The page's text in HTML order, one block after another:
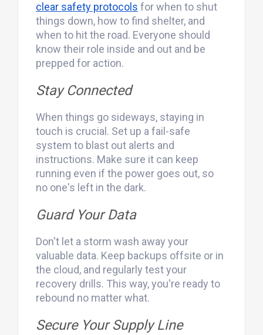
clear safety protocols for when to shut
things down, how to find shelter, and
when to hit the road. Everyone should
know their role inside and out and be
prepped for action.
Stay Connected
When things go sideways, staying in
touch is crucial. Set up a fail-safe
system to blast out alerts and
instructions. Make sure it can keep
running even if the power goes out, so
no one's left in the dark.
Guard Your Data
Don't let a storm wash away your
valuable data. Keep backups offsite or in
the cloud, and regularly test your
recovery drills. This way, you're ready to
rebound no matter what.
Secure Your Supply Line